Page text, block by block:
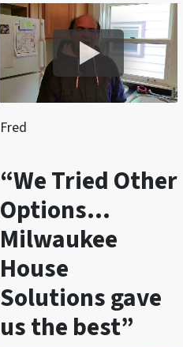
Fred
“We Tried Other
Options…
Milwaukee
House
Solutions gave
us the best”